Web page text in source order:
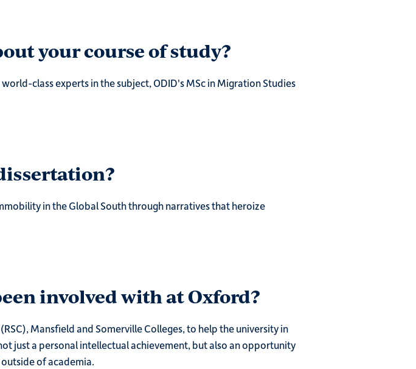
your course of study?
class experts in the subject, ODID's MSc in Migration Studies
in the Global South through narratives that heroize
involved with at Oxford?
Mansfield and Somerville Colleges, to help the university in
just a personal intellectual achievement, but also an opportunity
of academia.